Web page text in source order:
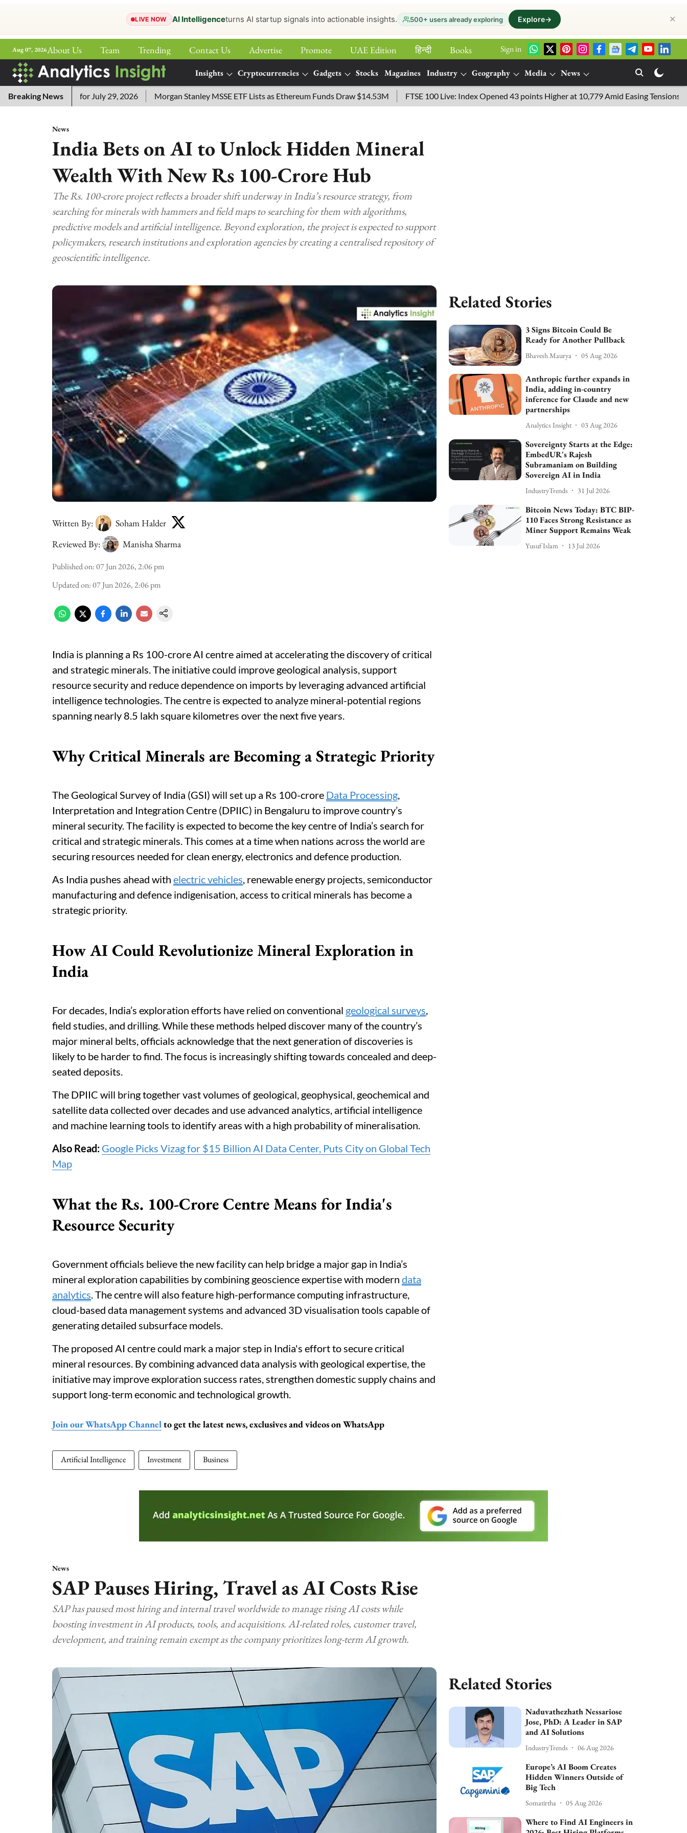
LIVE NOW AI Intelligenceturns AI startup signals into actionable insights. 500+ users already exploring Explore→ ✕
Aug 07, 2026About Us Team Trending Contact Us Advertise Promote UAE Edition हिन्‍दी
Books
Sign in
Insights Cryptocurrencies Gadgets Stocks Magazines Industry Geography Media
News
More
Breaking News
Answers for July 29, 2026 Morgan Stanley MSSE ETF Lists as Ethereum Funds Draw $14.53M FTSE 100 Live: Index Opened 43 points Higher at 10,779 Amid Easing Tensions in the
News
India Bets on AI to Unlock Hidden Mineral
Wealth With New Rs 100-Crore Hub
The Rs. 100-crore project reflects a broader shift underway in India’s resource strategy, from
searching for minerals with hammers and field maps to searching for them with algorithms,
predictive models and artificial intelligence. Beyond exploration, the project is expected to support
policymakers, research institutions and exploration agencies by creating a centralised repository of
geoscientific intelligence.
Written By:
Soham Halder
Reviewed By:
Manisha Sharma
Published on:07 Jun 2026, 2:06 pm
Updated on:07 Jun 2026, 2:06 pm
India is planning a Rs 100-crore AI centre aimed at accelerating the discovery of critical
and strategic minerals. The initiative could improve geological analysis, support
resource security and reduce dependence on imports by leveraging advanced artificial
intelligence technologies. The centre is expected to analyze mineral-potential regions
spanning nearly 8.5 lakh square kilometres over the next five years.
Why Critical Minerals are Becoming a Strategic Priority
The Geological Survey of India (GSI) will set up a Rs 100-crore Data Processing,
Interpretation and Integration Centre (DPIIC) in Bengaluru to improve country’s
mineral security. The facility is expected to become the key centre of India’s search for
critical and strategic minerals. This comes at a time when nations across the world are
securing resources needed for clean energy, electronics and defence production.
As India pushes ahead with electric vehicles, renewable energy projects, semiconductor
manufacturing and defence indigenisation, access to critical minerals has become a
strategic priority.
How AI Could Revolutionize Mineral Exploration in
India
For decades, India’s exploration efforts have relied on conventional geological surveys,
field studies, and drilling. While these methods helped discover many of the country’s
major mineral belts, officials acknowledge that the next generation of discoveries is
likely to be harder to find. The focus is increasingly shifting towards concealed and deep-
seated deposits.
The DPIIC will bring together vast volumes of geological, geophysical, geochemical and
satellite data collected over decades and use advanced analytics, artificial intelligence
and machine learning tools to identify areas with a high probability of mineralisation.
Also Read: Google Picks Vizag for $15 Billion AI Data Center, Puts City on Global Tech
Map
What the Rs. 100-Crore Centre Means for India's
Resource Security
Government officials believe the new facility can help bridge a major gap in India’s
mineral exploration capabilities by combining geoscience expertise with modern data
analytics. The centre will also feature high-performance computing infrastructure,
cloud-based data management systems and advanced 3D visualisation tools capable of
generating detailed subsurface models.
The proposed AI centre could mark a major step in India's effort to secure critical
mineral resources. By combining advanced data analysis with geological expertise, the
initiative may improve exploration success rates, strengthen domestic supply chains and
support long-term economic and technological growth.
Join our WhatsApp Channelto get the latest news, exclusives and videos on WhatsApp
Artificial Intelligence Investment Business
Related Stories
3 Signs Bitcoin Could Be
Ready for Another Pullback
Bhavesh Maurya 05 Aug 2026
Anthropic further expands in
India, adding in-country
inference for Claude and new
partnerships
Analytics Insight 03 Aug 2026
Sovereignty Starts at the Edge:
EmbedUR's Rajesh
Subramaniam on Building
Sovereign AI in India
IndustryTrends 31 Jul 2026
Bitcoin News Today: BTC BIP-
110 Faces Strong Resistance as
Miner Support Remains Weak
Yusuf Islam 13 Jul 2026
News
SAP Pauses Hiring, Travel as AI Costs Rise
SAP has paused most hiring and internal travel worldwide to manage rising AI costs while
boosting investment in AI products, tools, and acquisitions. AI-related roles, customer travel,
development, and training remain exempt as the company prioritizes long-term AI growth.
Related Stories
Naduvathezhath Nessariose
Jose, PhD: A Leader in SAP
and AI Solutions
IndustryTrends 06 Aug 2026
Europe’s AI Boom Creates
Hidden Winners Outside of
Big Tech
Somatirtha 05 Aug 2026
Where to Find AI Engineers in